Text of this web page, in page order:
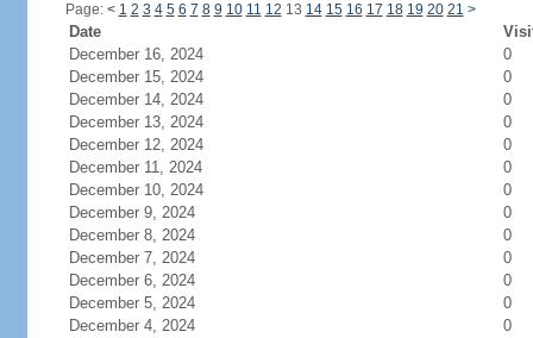
Page: < 1 2 3 4 5 6 7 8 9 10 11 12 13 14 15 16 17 18 19 20 21 >
Date
December 16, 2024
0
December 15, 2024
0
December 14, 2024
0
December 13, 2024
0
December 12, 2024
0
December 11, 2024
0
December 10, 2024
0
December 9, 2024
0
December 8, 2024
0
December 7, 2024
0
December 6, 2024
0
December 5, 2024
0
December 4, 2024
0